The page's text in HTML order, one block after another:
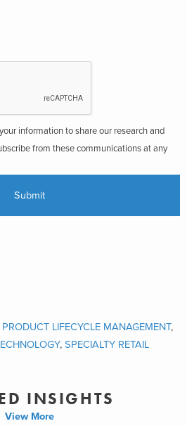
information to share our research and
from these communications at any
PRODUCT LIFECYCLE MANAGEMENT,
, SPECIALTY RETAIL
INSIGHTS
View More